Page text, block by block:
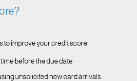
to improve your credit score:
before the due date
unsolicited new card arrivals